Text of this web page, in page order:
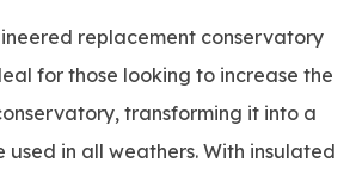
replacement conservatory
for those looking to increase the
transforming it into a
used in all weathers. With insulated